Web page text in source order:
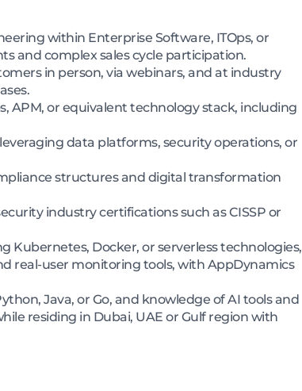
within Enterprise Software, ITOps, or
and complex sales cycle participation.
in person, via webinars, and at industry
APM, or equivalent technology stack, including
data platforms, security operations, or
structures and digital transformation
industry certifications such as CISSP or
Docker, or serverless technologies,
real-user monitoring tools, with AppDynamics
Java, or Go, and knowledge of AI tools and
residing in Dubai, UAE or Gulf region with